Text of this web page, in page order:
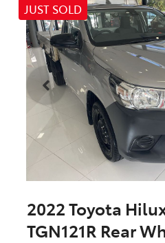
JUST SOLD
2022 Toyota
TGN121R Rear